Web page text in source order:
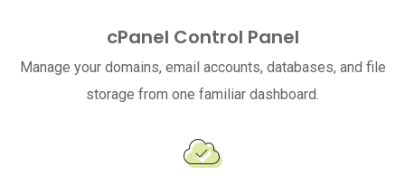
cPanel Control Panel
Manage your domains, email accounts, databases, and file
storage from one familiar dashboard.